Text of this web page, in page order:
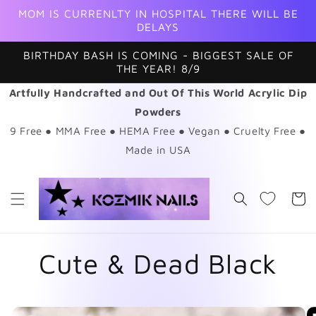
Skip to
MOM IS CURRENLTY IN HOSPITAL THERE WILL BE
DELAYS
BIRTHDAY BASH IS COMING - BIGGEST SALE OF
THE YEAR! 8/9
Artfully Handcrafted and Out Of This World Acrylic Dip
Powders
9 Free ● MMA Free ● HEMA Free ● Vegan ● Cruelty Free ●
Made in USA
Cart
Cute & Dead Black
Skip to